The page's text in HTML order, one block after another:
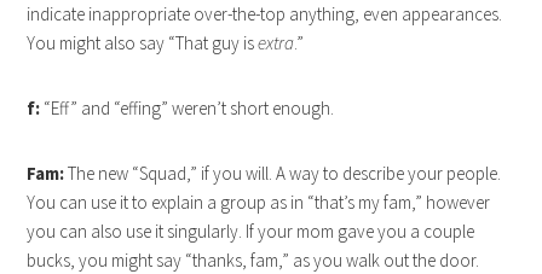
indicate inappropriate over-the-top anything, even appearances.
You might also say “That guy isextra.”
f: “Eff” and “effing” weren’t short enough.
Fam:The new “Squad,” if you will. A way to describe your people.
You can use it to explain a group as in “that’s my fam,” however
you can also use it singularly. If your mom gave you a couple
bucks, you might say “thanks, fam,” as you walk out the door.